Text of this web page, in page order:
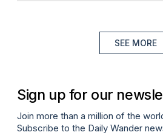
SEE MORE
Sign up for our
Join more than a million of the
Subscribe to the Daily Wander